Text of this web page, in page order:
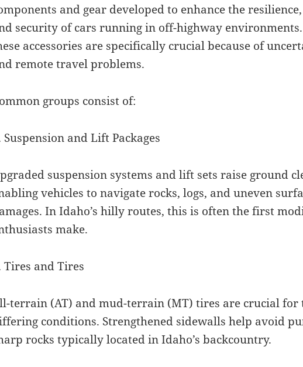
and gear developed to enhance the
security of cars running in off-highway
accessories are specifically crucial because of
remote travel problems.
groups consist of:
Suspension and Lift Packages
suspension systems and lift sets raise ground
vehicles to navigate rocks, logs, and uneven
In Idaho’s hilly routes, this is often the first
make.
Tires and Tires
terrain (AT) and mud-terrain (MT) tires are crucial
conditions. Strengthened sidewalls help avoid
rocks typically located in Idaho’s backcountry.